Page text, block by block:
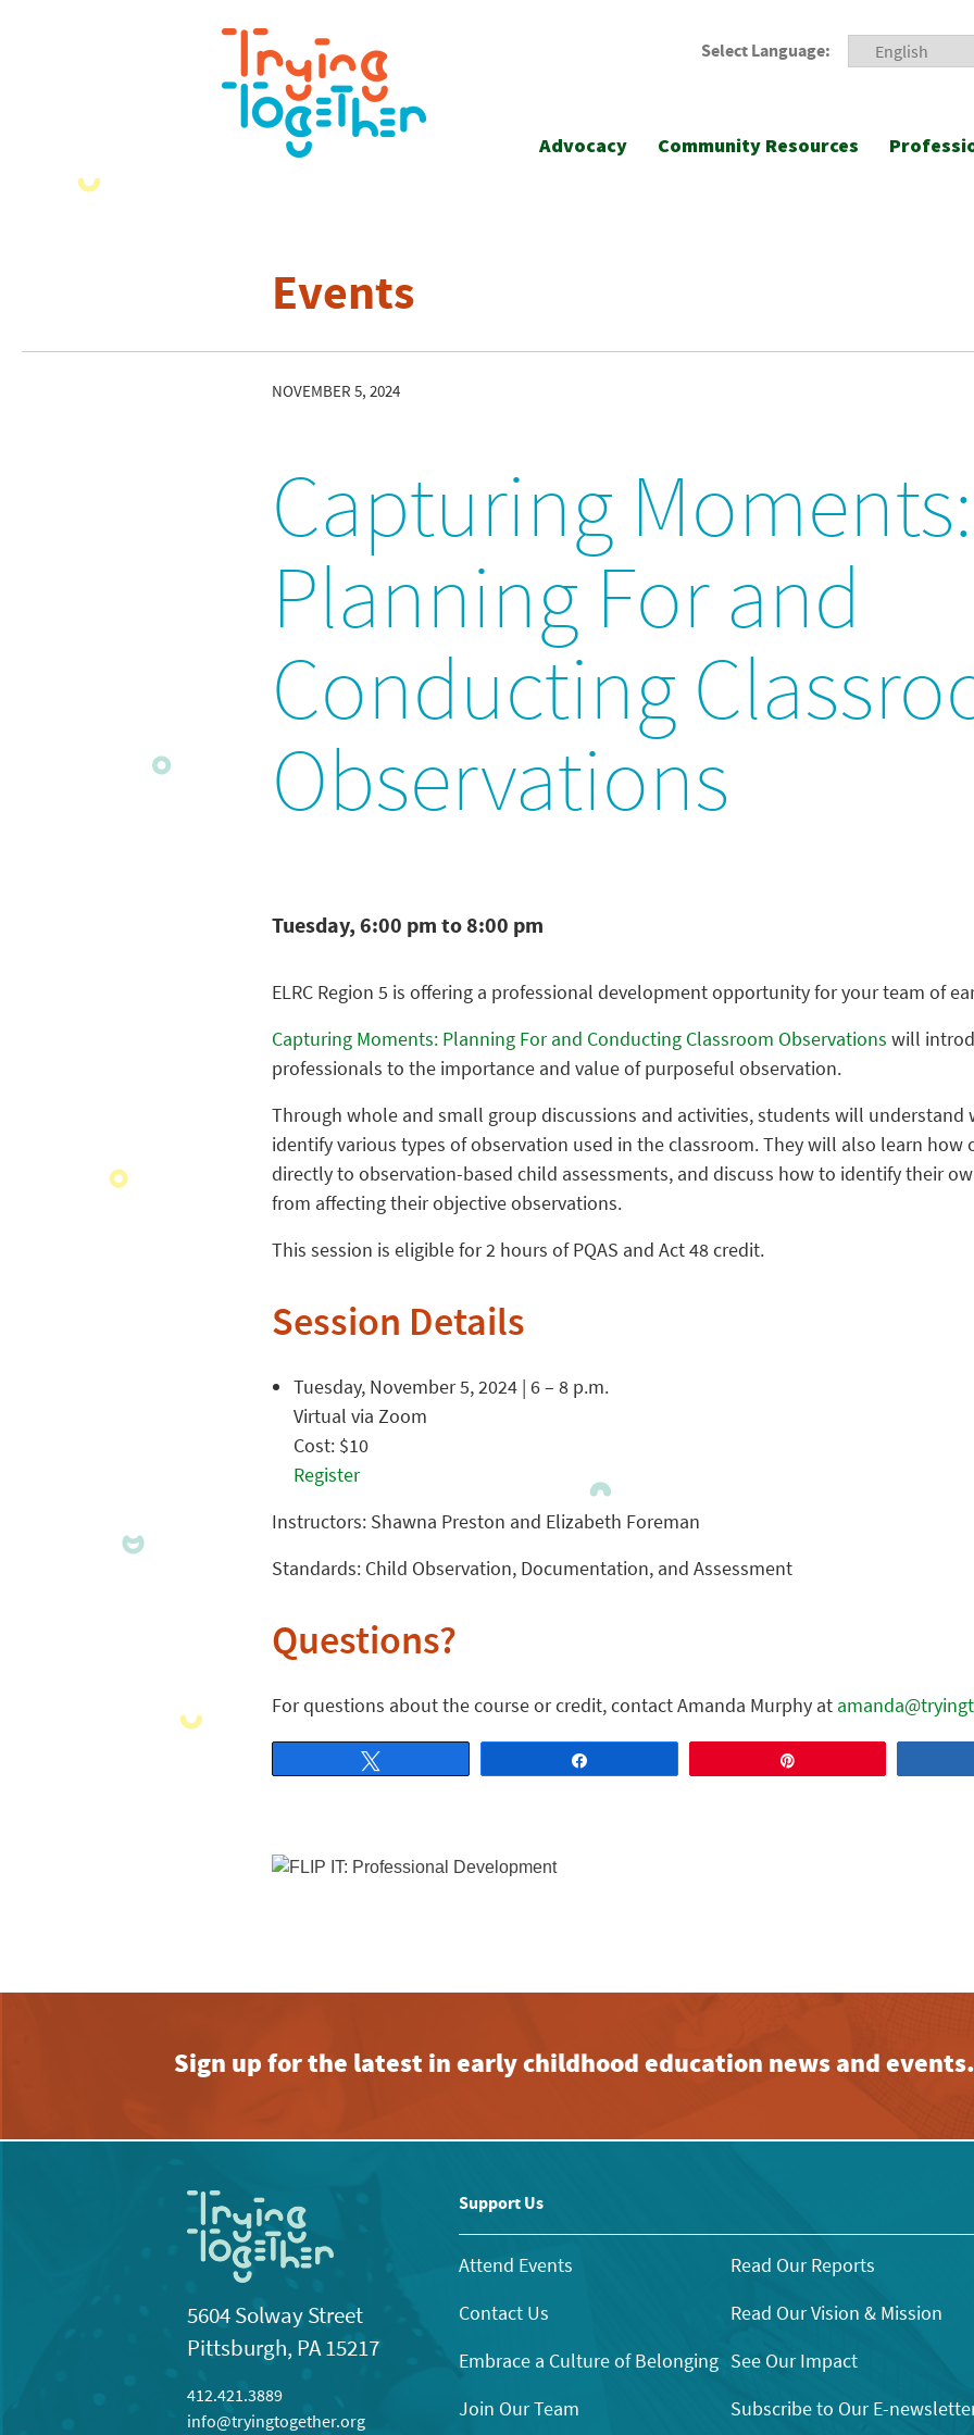
Select Language:
Advocacy Community Resources
Events
NOVEMBER 5, 2024
Capturing Moments:
Planning For and
Conducting
Observations
Tuesday, 6:00 pm to 8:00 pm
ELRC Region 5 is offering a professional development opportunity for your team of
Capturing Moments: Planning For and Conducting Classroom Observations will
professionals to the importance and value of purposeful observation.
Through whole and small group discussions and activities, students will understand
identify various types of observation used in the classroom. They will also learn how
directly to observation-based child assessments, and discuss how to identify their
from affecting their objective observations.
This session is eligible for 2 hours of PQAS and Act 48 credit.
Session Details
Tuesday, November 5, 2024 | 6 – 8 p.m.
Virtual via Zoom
Cost: $10
Register
Instructors: Shawna Preston and Elizabeth Foreman
Standards: Child Observation, Documentation, and Assessment
Questions?
For questions about the course or credit, contact Amanda Murphy at
Sign up for the latest in early childhood education news and events.
5604 Solway Street
Pittsburgh, PA 15217
412.421.3889
info@tryingtogether.org
Support Us
Attend Events
Contact Us
Embrace a Culture of Belonging
Join Our Team
Read Our Reports
Read Our Vision & Mission
See Our Impact
Subscribe to Our E-